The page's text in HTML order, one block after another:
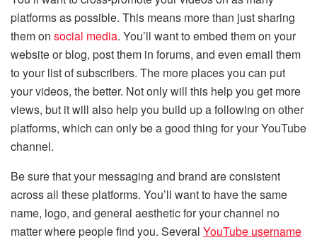
platforms as possible. This means more than just sharing
them on social media. You’ll want to embed them on your
website or blog, post them in forums, and even email them
to your list of subscribers. The more places you can put
your videos, the better. Not only will this help you get more
views, but it will also help you build up a following on other
platforms, which can only be a good thing for your YouTube
channel.
Be sure that your messaging and brand are consistent
across all these platforms. You’ll want to have the same
name, logo, and general aesthetic for your channel no
matter where people find you. Several YouTube username